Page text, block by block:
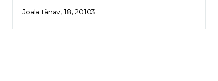
Joala tänav, 18, 20103